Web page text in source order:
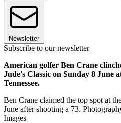
Newsletter
Subscribe to our newsletter
American golfer Ben Crane
Jude's Classic on Sunday 8 June
Tennessee.
Ben Crane claimed the top spot at
June after shooting a 73.
Images